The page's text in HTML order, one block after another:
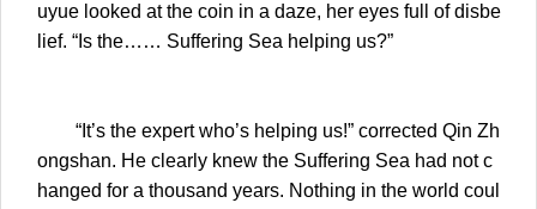
uyue looked at the coin in a daze, her eyes full of disbe
lief. “Is the…… Suffering Sea helping us?”
“It’s the expert who’s helping us!” corrected Qin Zh
ongshan. He clearly knew the Suffering Sea had not c
hanged for a thousand years. Nothing in the world coul